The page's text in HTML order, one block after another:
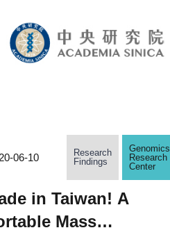
06-10
Research
Findings
Genomics
Research
Center
in Taiwan! A
Mass